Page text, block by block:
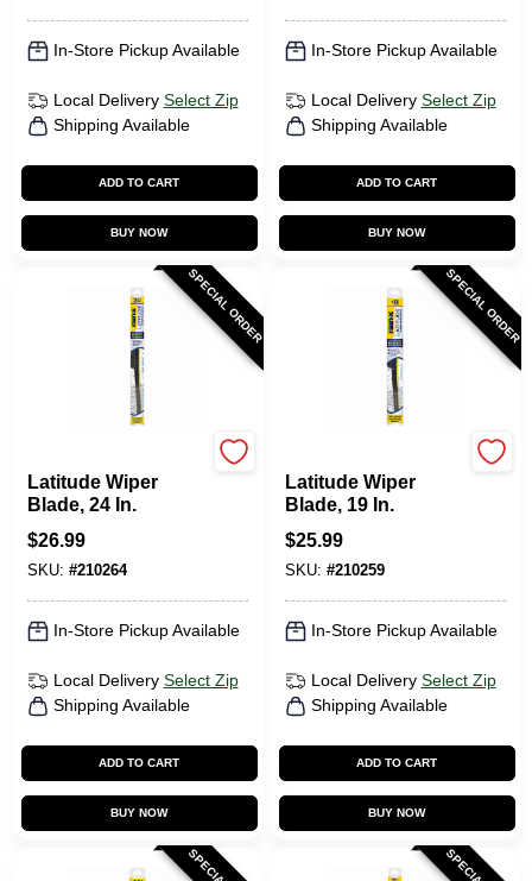
In-Store Pickup Available
Local Delivery Select Zip
Shipping Available
ADD TO CART
BUY NOW
In-Store Pickup Available
Local Delivery Select Zip
Shipping Available
ADD TO CART
BUY NOW
SPECIAL ORDER
Latitude Wiper
Blade, 24 In.
$26.99
SKU: #210264
In-Store Pickup Available
Local Delivery Select Zip
Shipping Available
ADD TO CART
BUY NOW
SPECIAL ORDER
Latitude Wiper
Blade, 19 In.
$25.99
SKU: #210259
In-Store Pickup Available
Local Delivery Select Zip
Shipping Available
ADD TO CART
BUY NOW